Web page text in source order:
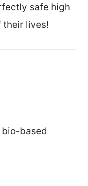
safe high
their lives!
bio-based